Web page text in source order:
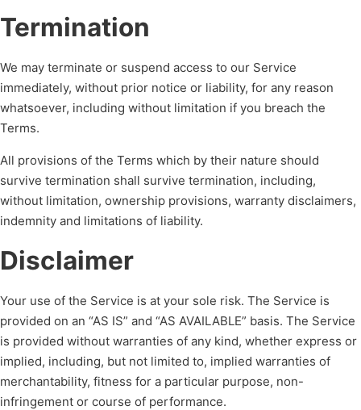
Termination
We may terminate or suspend access to our Service
immediately, without prior notice or liability, for any reason
whatsoever, including without limitation if you breach the
Terms.
All provisions of the Terms which by their nature should
survive termination shall survive termination, including,
without limitation, ownership provisions, warranty disclaimers,
indemnity and limitations of liability.
Disclaimer
Your use of the Service is at your sole risk. The Service is
provided on an “AS IS” and “AS AVAILABLE” basis. The Service
is provided without warranties of any kind, whether express or
implied, including, but not limited to, implied warranties of
merchantability, fitness for a particular purpose, non-
infringement or course of performance.